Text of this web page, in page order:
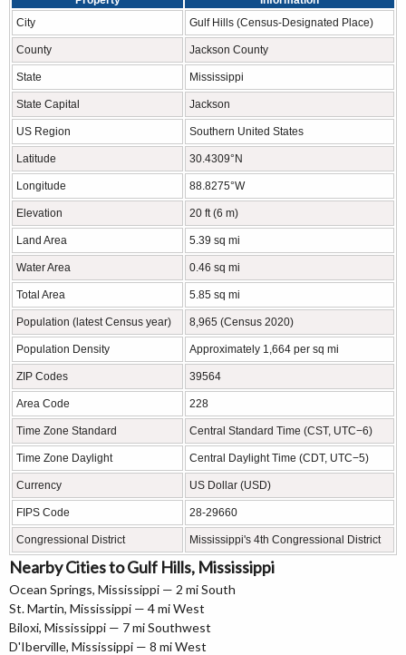
City
Gulf Hills (Census-Designated Place)
County Jackson County
State Mississippi
State Capital Jackson
US Region Southern United States
Latitude 30.4309°N
Longitude 88.8275°W
Elevation 20 ft (6 m)
Land Area 5.39 sq mi
Water Area 0.46 sq mi
Total Area 5.85 sq mi
Population (latest Census year) 8,965 (Census 2020)
Population Density Approximately 1,664 per sq mi
ZIP Codes 39564
Area Code 228
Time Zone Standard Central Standard Time (CST, UTC−6)
Time Zone Daylight Central Daylight Time (CDT, UTC−5)
Currency US Dollar (USD)
FIPS Code 28-29660
Congressional District Mississippi's 4th Congressional District
Nearby Cities to Gulf Hills, Mississippi
Ocean Springs, Mississippi — 2 mi South
St. Martin, Mississippi — 4 mi West
Biloxi, Mississippi — 7 mi Southwest
D'Iberville, Mississippi — 8 mi West